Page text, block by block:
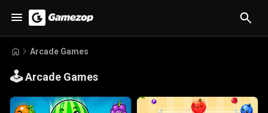
Arcade Games
🕹️Arcade Games